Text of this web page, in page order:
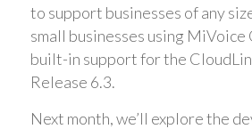
to support businesses of any
small businesses using MiVoice
built-in support for the
Release 6.3.
Next month, we’ll explore the